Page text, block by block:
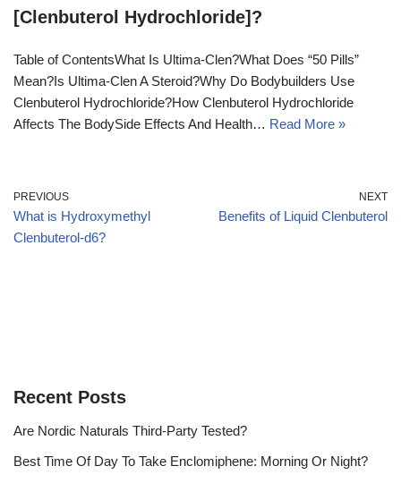
[Clenbuterol Hydrochloride]?
Table of ContentsWhat Is Ultima-Clen?What Does “50 Pills”
Mean?Is Ultima-Clen A Steroid?Why Do Bodybuilders Use
Clenbuterol Hydrochloride?How Clenbuterol Hydrochloride
Affects The BodySide Effects And Health… Read More »
PREVIOUS
What is Hydroxymethyl
Clenbuterol-d6?
NEXT
Benefits of Liquid Clenbuterol
Recent Posts
Are Nordic Naturals Third-Party Tested?
Best Time Of Day To Take Enclomiphene: Morning Or Night?